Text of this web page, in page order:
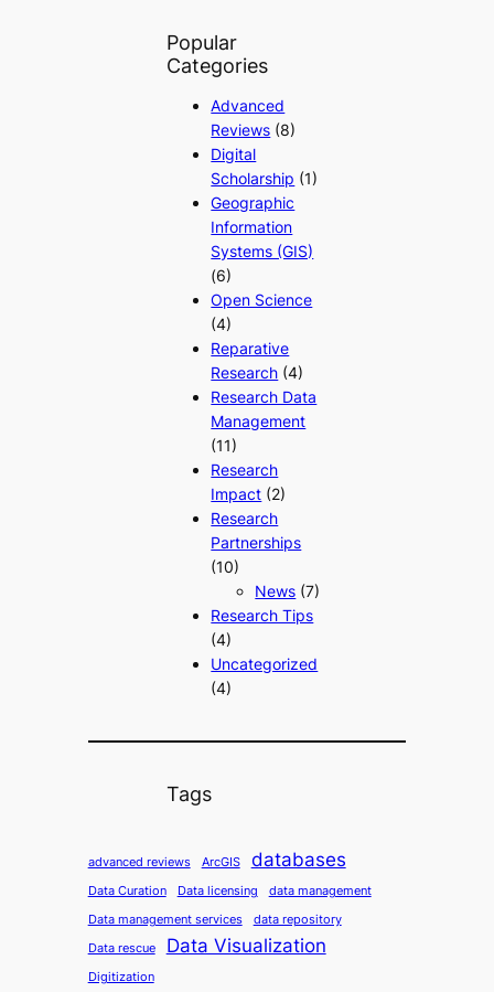
Popular
Categories
Advanced
Reviews (8)
Digital
Scholarship (1)
Geographic
Information
Systems (GIS)
(6)
Open Science
(4)
Reparative
Research (4)
Research Data
Management
(11)
Research
Impact (2)
Research
Partnerships
(10)
News (7)
Research Tips
(4)
Uncategorized
(4)
Tags
advanced reviews ArcGIS databases
Data Curation Data licensing
data management
Data management services
data repository
Data rescue
Data Visualization
Digitization